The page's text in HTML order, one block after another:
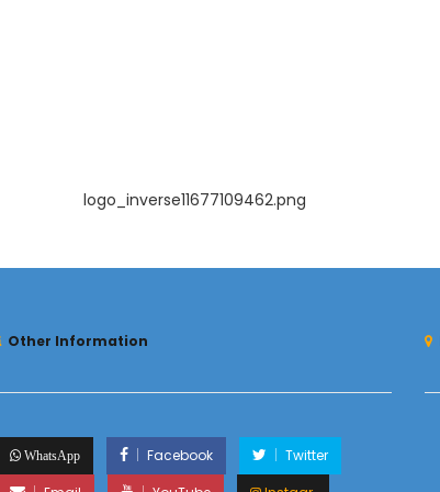
logo_inverse11677109462.png
Other Information
WhatsApp Facebook
Twitter